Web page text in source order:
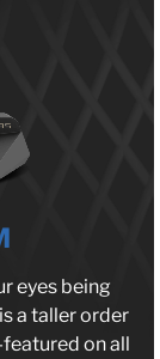
eyes being
a taller order
on all